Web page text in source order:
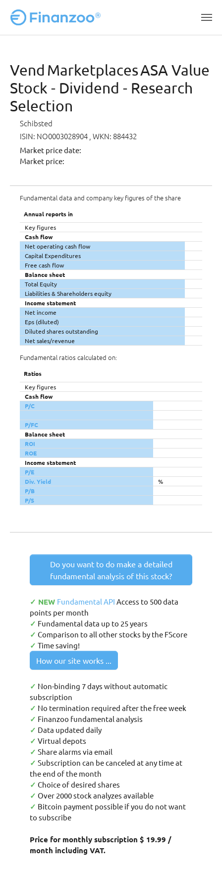
Vend Marketplaces ASA Value
Stock - Dividend - Research
Selection
Schibsted
ISIN: NO0003028904 , WKN: 884432
Market price date:
Market price:
Fundamental data and company key figures of the share
Annual reports in
Key figures
Cash flow
Net operating cash flow
Capital Expenditures
Free cash flow
Balance sheet
Total Equity
Liabilities & Shareholders equity
Income statement
Net income
Eps (diluted)
Diluted shares outstanding
Net sales/revenue
Fundamental ratios calculated on:
Ratios
Key figures
Cash flow
P/C
P/FC
Balance sheet
ROI
ROE
Income statement
P/E
Div. Yield
%
P/B
P/S
Do you want to do make a detailed
fundamental analysis of this stock?
✓ NEW Fundamental API Access to 500 data
points per month
✓ Fundamental data up to 25 years
✓ Comparison to all other stocks by the FScore
✓ Time saving!
How our site works ...
✓ Non-binding 7 days without automatic
subscription
✓ No termination required after the free week
✓ Finanzoo fundamental analysis
✓ Data updated daily
✓ Virtual depots
✓ Share alarms via email
✓ Subscription can be canceled at any time at
the end of the month
✓ Choice of desired shares
✓ Over 2000 stock analyzes available
✓ Bitcoin payment possible if you do not want
to subscribe
Price for monthly subscription $ 19.99 /
month including VAT.